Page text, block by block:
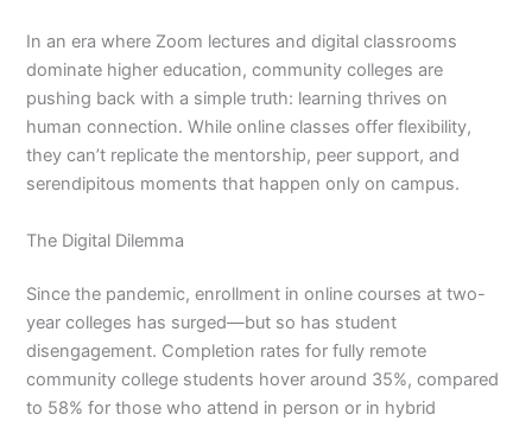
In an era where Zoom lectures and digital classrooms
dominate higher education, community colleges are
pushing back with a simple truth: learning thrives on
human connection. While online classes offer flexibility,
they can’t replicate the mentorship, peer support, and
serendipitous moments that happen only on campus.
The Digital Dilemma
Since the pandemic, enrollment in online courses at two-
year colleges has surged—but so has student
disengagement. Completion rates for fully remote
community college students hover around 35%, compared
to 58% for those who attend in person or in hybrid